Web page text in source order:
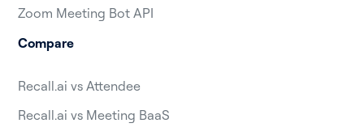
Zoom Meeting Bot API
Compare
Recall.ai vs Attendee
Recall.ai vs Meeting BaaS